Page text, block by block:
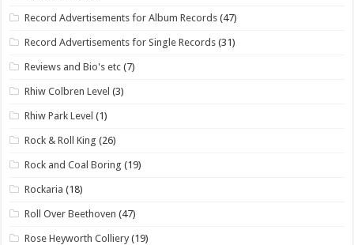
Record Advertisements for Album Records (47)
Record Advertisements for Single Records (31)
Reviews and Bio's etc (7)
Rhiw Colbren Level (3)
Rhiw Park Level (1)
Rock & Roll King (26)
Rock and Coal Boring (19)
Rockaria (18)
Roll Over Beethoven (47)
Rose Heyworth Colliery (19)